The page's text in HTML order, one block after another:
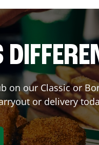
our Classic or
or delivery